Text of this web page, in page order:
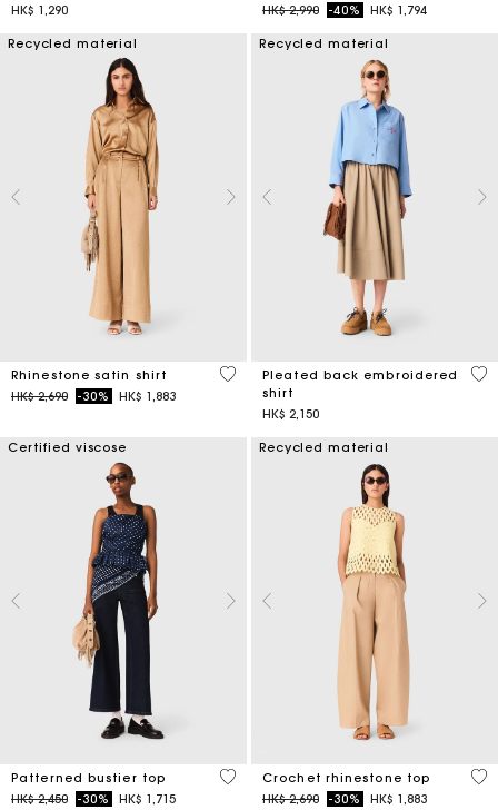
HK$ 1,290
Price reduced from
HK$ 2,990to-40% HK$ 1,794
Recycled material
Rhinestone satin shirt
Price reduced from
HK$ 2,690to-30% HK$ 1,883
5 out of 5 Customer Rating
Recycled material
Pleated back embroidered
shirt
HK$ 2,150
3.3
Certified viscose
Patterned bustier top
Price reduced from
HK$ 2,450to-30% HK$ 1,715
3.4 out of 5 Customer Rating
Recycled material
Crochet rhinestone top
Price reduced from
HK$ 2,690to-30% HK$ 1,883
4.4